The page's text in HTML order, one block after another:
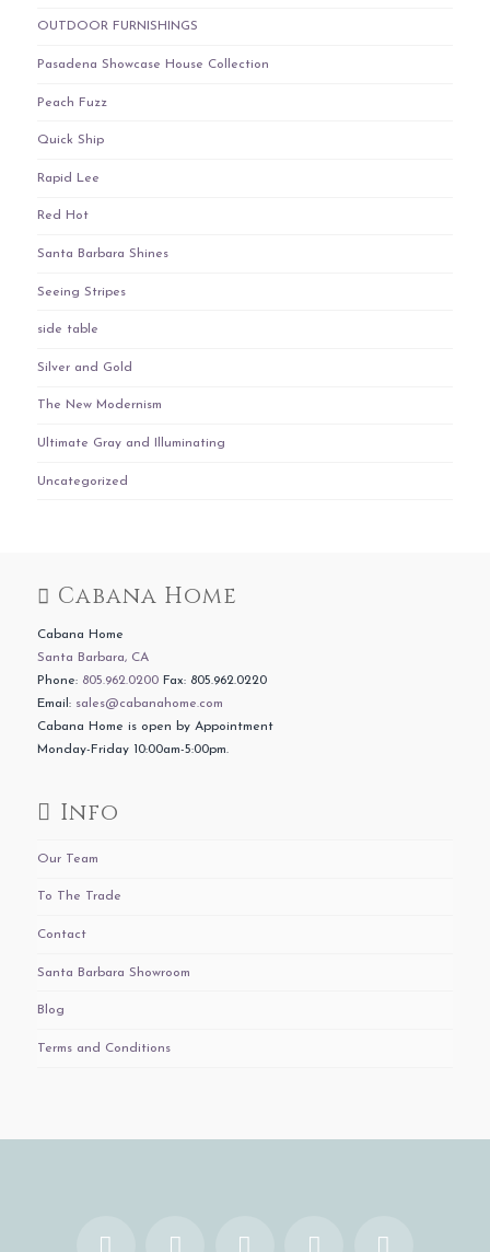
OUTDOOR FURNISHINGS
Pasadena Showcase House Collection
Peach Fuzz
Quick Ship
Rapid Lee
Red Hot
Santa Barbara Shines
Seeing Stripes
side table
Silver and Gold
The New Modernism
Ultimate Gray and Illuminating
Uncategorized
Cabana Home
Cabana Home
Santa Barbara, CA
Phone: 805.962.0200Fax: 805.962.0220
Email: sales@cabanahome.com
Cabana Home is open by Appointment
Monday-Friday 10:00am-5:00pm.
Info
Our Team
To The Trade
Contact
Santa Barbara Showroom
Blog
Terms and Conditions